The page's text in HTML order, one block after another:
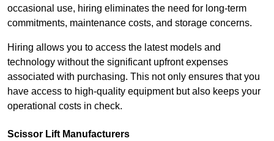
occasional use, hiring eliminates the need for long-term
commitments, maintenance costs, and storage concerns.
Hiring allows you to access the latest models and
technology without the significant upfront expenses
associated with purchasing. This not only ensures that you
have access to high-quality equipment but also keeps your
operational costs in check.
Scissor Lift Manufacturers